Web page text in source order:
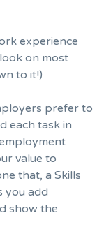
experience
on most
to it!)
prefer to
each task in
value to
that, a Skills
you add
show the